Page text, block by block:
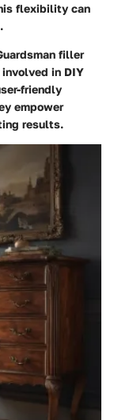
flexibility can
filler
in DIY
friendly
empower
results.